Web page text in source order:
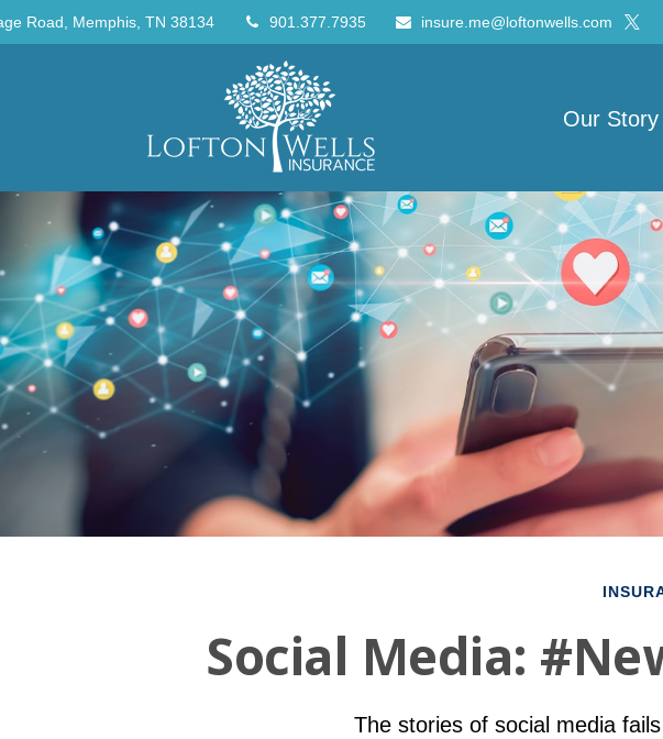
Road, Memphis, TN 38134 901.377.7935 insure.me@loftonwells.com
Our Story
Social Media:
The stories of social media